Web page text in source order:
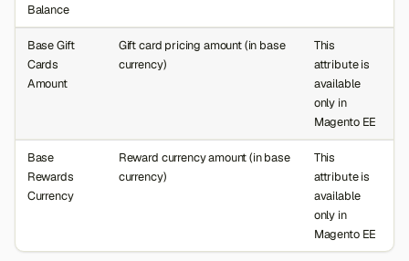
Balance
Base Gift
Cards
Amount
Gift card pricing amount (in base
currency)
This
attribute is
available
only in
Magento EE
Base
Rewards
Currency
Reward currency amount (in base
currency)
This
attribute is
available
only in
Magento EE